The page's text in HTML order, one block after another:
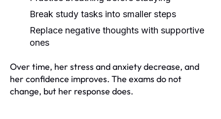
Break study tasks into smaller steps
Replace negative thoughts with supportive
ones
Over time, her stress and anxiety decrease, and
her confidence improves. The exams do not
change, but her response does.